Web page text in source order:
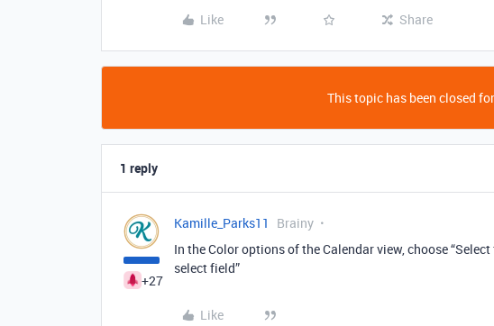
Like Share
This topic has been closed
1 reply
+27
Kamille_Parks11 Brainy
In the Color options of the Calendar view, choose
select field”
Like